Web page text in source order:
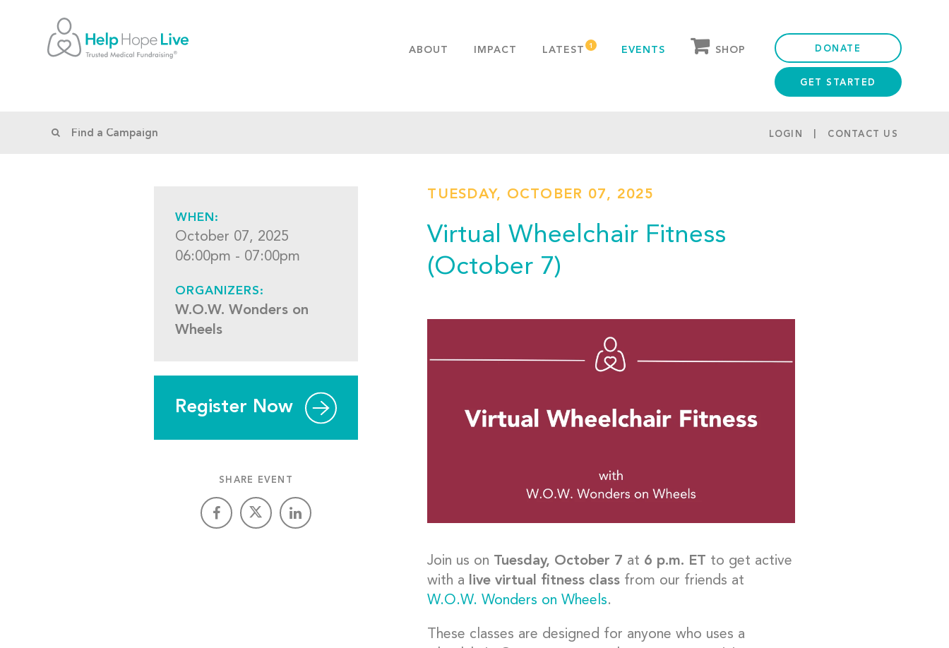
ABOUT IMPACT LATEST EVENTS SHOP DONATE
GET STARTED
LOGIN CONTACT US
TUESDAY, OCTOBER 07, 2025
Virtual Wheelchair Fitness
(October 7)
Join us on Tuesday, October 7 at 6 p.m. ET to get active
with a live virtual fitness class from our friends at
W.O.W. Wonders on Wheels.
These classes are designed for anyone who uses a
WHEN:
October 07, 2025
06:00pm - 07:00pm
ORGANIZERS:
W.O.W. Wonders on
Wheels
Register Now
SHARE EVENT